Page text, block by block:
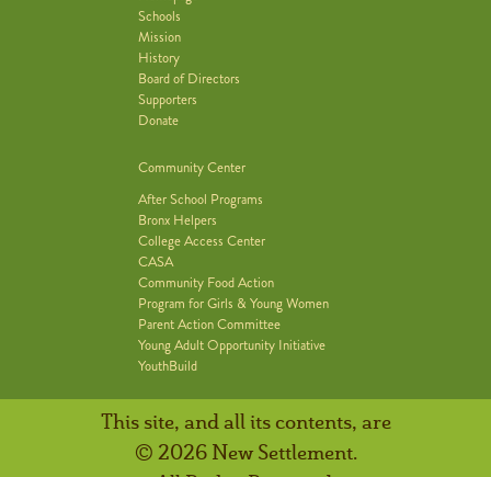
Schools
Mission
History
Board of Directors
Supporters
Donate
Community Center
After School Programs
Bronx Helpers
College Access Center
CASA
Community Food Action
Program for Girls & Young Women
Parent Action Committee
Young Adult Opportunity Initiative
YouthBuild
This site, and all its contents, are
© 2026 New Settlement.